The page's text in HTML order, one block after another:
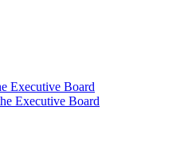
Executive Board
Executive Board